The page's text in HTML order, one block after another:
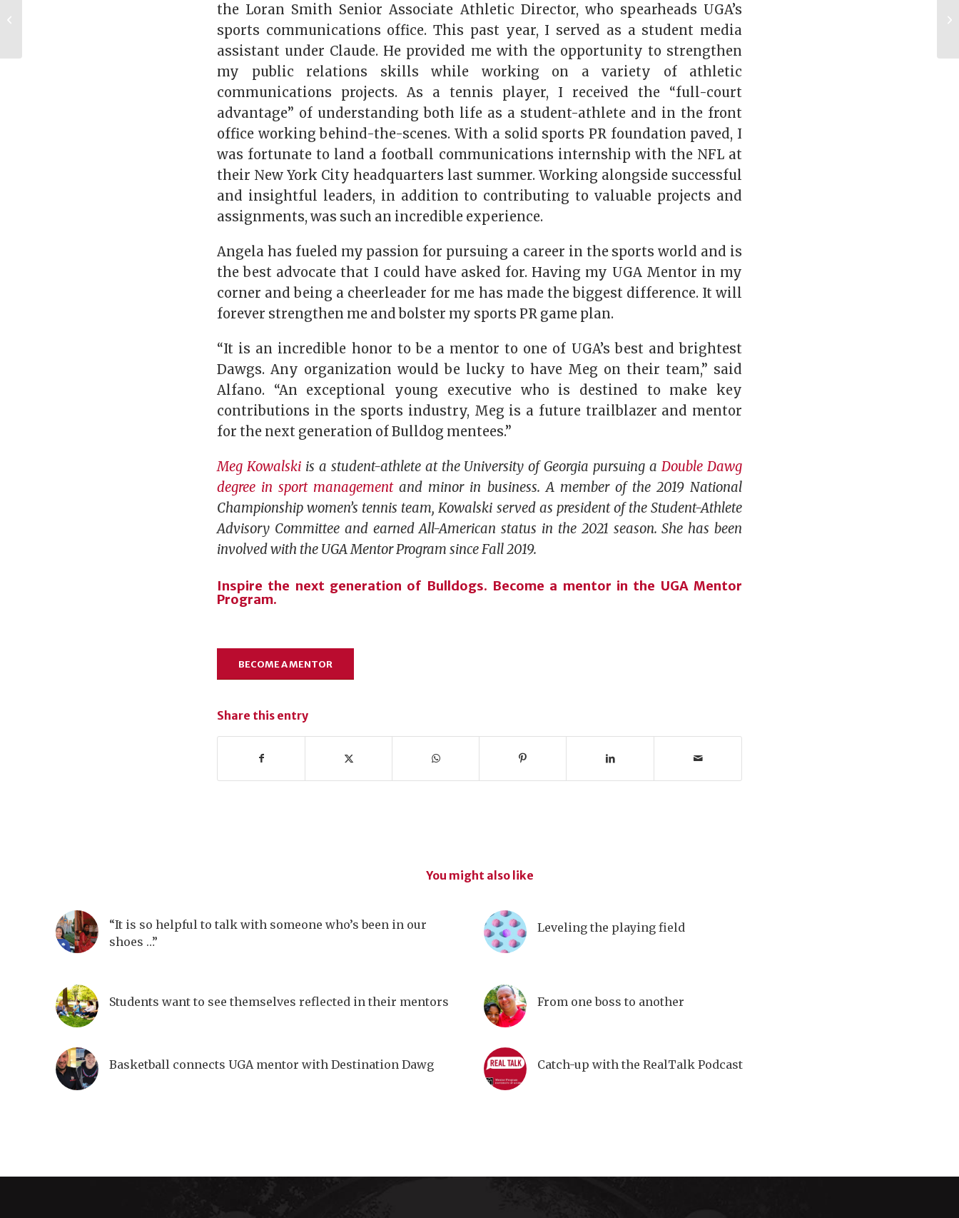
the Loran Smith Senior Associate Athletic Director, who spearheads UGA’s
sports communications office. This past year, I served as a student media
assistant under Claude. He provided me with the opportunity to strengthen
my public relations skills while working on a variety of athletic
communications projects. As a tennis player, I received the “full-court
advantage” of understanding both life as a student-athlete and in the front
office working behind-the-scenes. With a solid sports PR foundation paved, I
was fortunate to land a football communications internship with the NFL at
their New York City headquarters last summer. Working alongside successful
and insightful leaders, in addition to contributing to valuable projects and
assignments, was such an incredible experience.
Angela has fueled my passion for pursuing a career in the sports world and is
the best advocate that I could have asked for. Having my UGA Mentor in my
corner and being a cheerleader for me has made the biggest difference. It will
forever strengthen me and bolster my sports PR game plan.
“It is an incredible honor to be a mentor to one of UGA’s best and brightest
Dawgs. Any organization would be lucky to have Meg on their team,” said
Alfano. “An exceptional young executive who is destined to make key
contributions in the sports industry, Meg is a future trailblazer and mentor
for the next generation of Bulldog mentees.”
Meg Kowalskiis a student-athlete at the University of Georgia pursuing aDouble Dawg
degree in sport managementand minor in business. A member of the 2019 National
Championship women’s tennis team, Kowalski served as president of the Student-Athlete
Advisory Committee and earned All-American status in the 2021 season. She has been
involved with the UGA Mentor Program since Fall 2019.
Inspire the next generation of Bulldogs. Become a mentor in the UGA Mentor
Program.
BECOME A MENTOR
Share this entry
You might also like
“It is so helpful to talk with someone who’s been in our
shoes …”
Leveling the playing field
Students want to see themselves reflected in their mentors From one boss to another
Basketball connects UGA mentor with Destination Dawg Catch-up with the RealTalk Podcast